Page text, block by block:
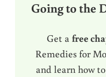
Going to the
Get a free
Remedies for
and learn how